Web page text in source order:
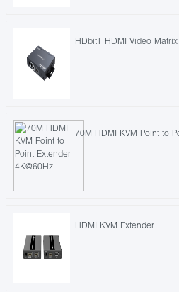
HDbitT HDMI Video
70M HDMI KVM Point to
HDMI KVM Extender